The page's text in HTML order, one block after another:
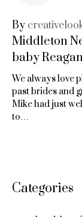
By
Middleton
baby
We always love
past brides and
Mike had just
to…
Categories